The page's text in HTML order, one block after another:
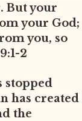
But your
your God;
you, so
2
stopped
has created
the